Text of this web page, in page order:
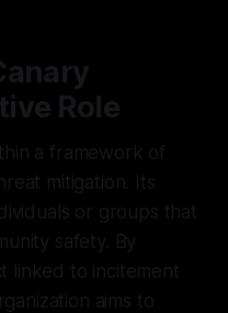
Role
a framework of
mitigation. Its
or groups that
safety. By
linked to incitement
aims to